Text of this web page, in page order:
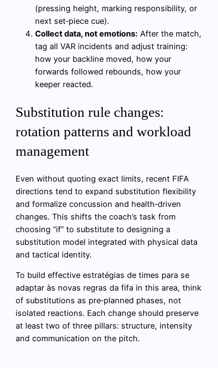
(pressing height, marking responsibility, or
next set‑piece cue).
Collect data, not emotions: After the match,
tag all VAR incidents and adjust training:
how your backline moved, how your
forwards followed rebounds, how your
keeper reacted.
Substitution rule changes:
rotation patterns and workload
management
Even without quoting exact limits, recent FIFA
directions tend to expand substitution flexibility
and formalize concussion and health‑driven
changes. This shifts the coach’s task from
choosing “if” to substitute to designing a
substitution model integrated with physical data
and tactical identity.
To build effective estratégias de times para se
adaptar às novas regras da fifa in this area, think
of substitutions as pre‑planned phases, not
isolated reactions. Each change should preserve
at least two of three pillars: structure, intensity
and communication on the pitch.